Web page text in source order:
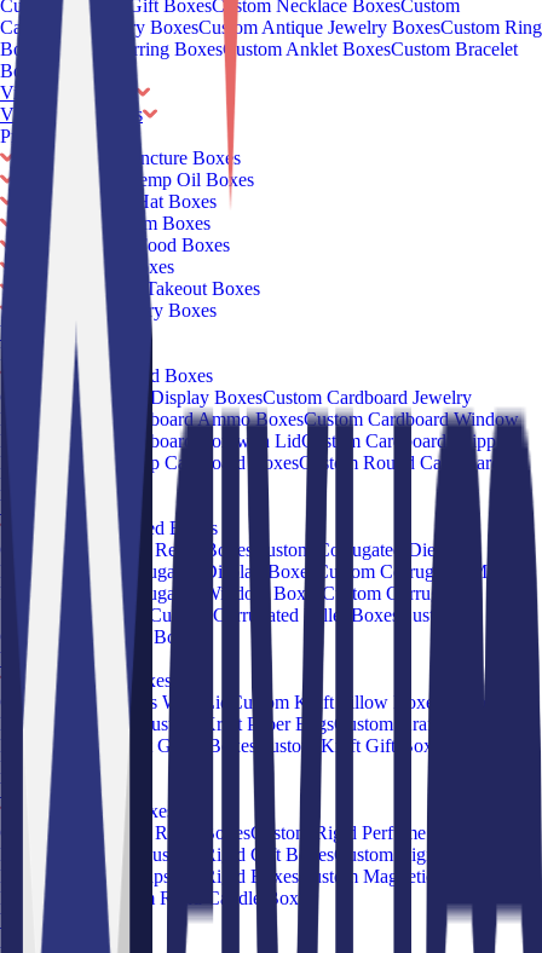
Custom Jewelry Gift BoxesCustom Necklace BoxesCustom
Cardboard Jewelry BoxesCustom Antique Jewelry BoxesCustom Ring
Boxes
Custom Earring BoxesCustom Anklet BoxesCustom Bracelet
Boxes
View all Products
View all
Industries
Products
Custom CBD Tincture Boxes
Custom CBD Hemp Oil Boxes
Custom Round Hat Boxes
Custom Ice Cream Boxes
Custom Frozen Food Boxes
Custom Salad Boxes
Custom Chinese Takeout Boxes
Custom French Fry Boxes
View all
Products
Box By Material
Custom Cardboard Boxes
Custom Cardboard Display BoxesCustom Cardboard Jewelry
Boxes
Custom Cardboard Ammo BoxesCustom Cardboard Window
Boxes
Custom Cardboard Box with LidCustom Cardboard Shipping
Boxes
Custom Hemp Cardboard BoxesCustom Round Cardboard
Boxes
View all Products
Custom Corrugated Boxes
Custom Corrugated Retail Boxes
Custom Corrugated Die-Cut
Boxes
Custom Corrugated Display Boxes
Custom Corrugated Mailer
Boxes
Custom Corrugated Window Boxes
Custom Corrugated
Subscription Boxes
Custom Corrugated Pallet Boxes
Custom
Corrugated Storage Boxes
View all Products
Custom Kraft Boxes
Custom Kraft Boxes With Lid
Custom Kraft Pillow Boxes
Custom
Kraft Food Boxes
Custom Kraft Paper BagsCustom Kraft Pie
Custom Kraft Gable Boxes Custom Kraft Gift Boxes
Kraft Sleeve Boxes
View all Products
Custom Rigid Boxes
Custom Book Style Rigid BoxesCustom Rigid Perfume Boxes
Rigid Shoe Boxes
Custom Rigid Gift BoxesCustom Rigid Drawer
Boxes Custom Collapsible Rigid Boxes Custom Magnetic Closure
Rigid Boxes
Custom Rigid Candle Boxes
View all Products
About Us